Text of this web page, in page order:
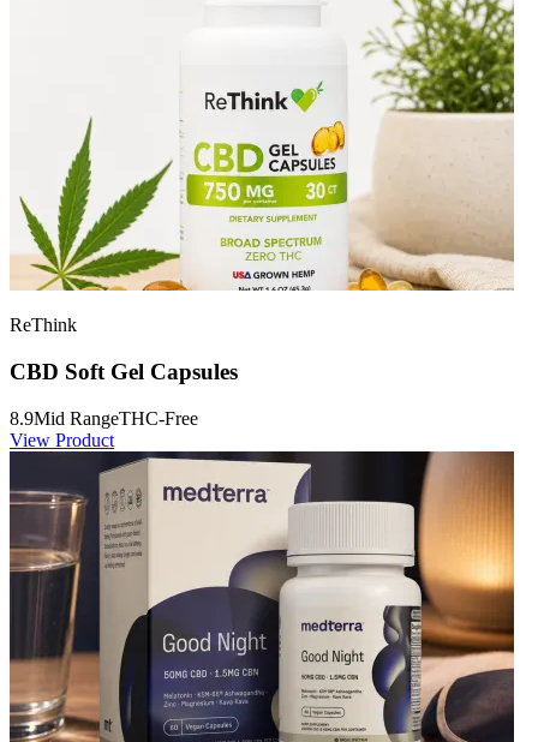
ReThink
CBD Soft Gel Capsules
8.9Mid RangeTHC-Free
View Product